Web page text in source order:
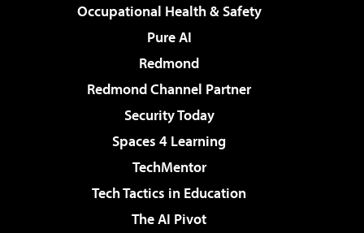
Occupational Health & Safety
Pure AI
Redmond
Redmond Channel Partner
Security Today
Spaces 4 Learning
TechMentor
Tech Tactics in Education
The AI Pivot